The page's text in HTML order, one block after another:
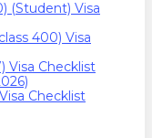
(Student) Visa
400) Visa
Visa Checklist
Checklist